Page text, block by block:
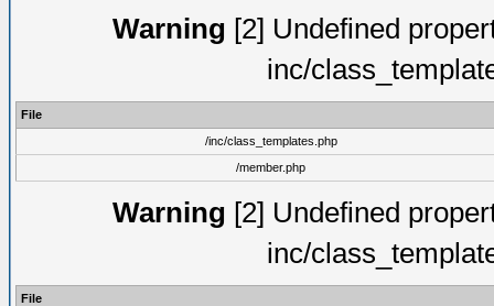
Warning [2] Undefined
inc/
File
/inc/class_templates.php
/member.php
Warning [2] Undefined
inc/
File